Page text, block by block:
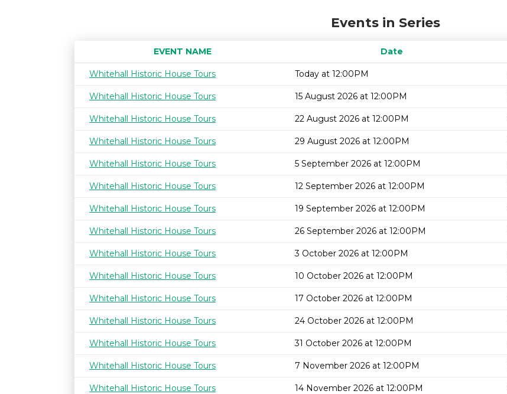
Events in Series
EVENT NAME Date
Whitehall Historic House Tours
Today at 12:00PM
Whitehall Historic House Tours 15 August 2026 at 12:00PM
Whitehall Historic House Tours 22 August 2026 at 12:00PM
Whitehall Historic House Tours 29 August 2026 at 12:00PM
Whitehall Historic House Tours 5 September 2026 at 12:00PM
Whitehall Historic House Tours 12 September 2026 at 12:00PM
Whitehall Historic House Tours 19 September 2026 at 12:00PM
Whitehall Historic House Tours 26 September 2026 at 12:00PM
Whitehall Historic House Tours 3 October 2026 at 12:00PM
Whitehall Historic House Tours 10 October 2026 at 12:00PM
Whitehall Historic House Tours 17 October 2026 at 12:00PM
Whitehall Historic House Tours 24 October 2026 at 12:00PM
Whitehall Historic House Tours 31 October 2026 at 12:00PM
Whitehall Historic House Tours 7 November 2026 at 12:00PM
Whitehall Historic House Tours 14 November 2026 at 12:00PM